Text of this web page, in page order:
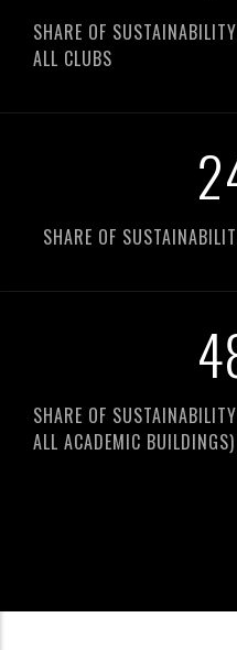
SHARE OF
ALL CLUBS
SHARE OF
SHARE OF
ALL ACADEMIC BUILDINGS)